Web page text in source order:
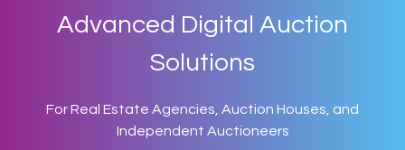
Advanced Digital Auction
Solutions
For Real Estate Agencies, Auction Houses, and
Independent Auctioneers